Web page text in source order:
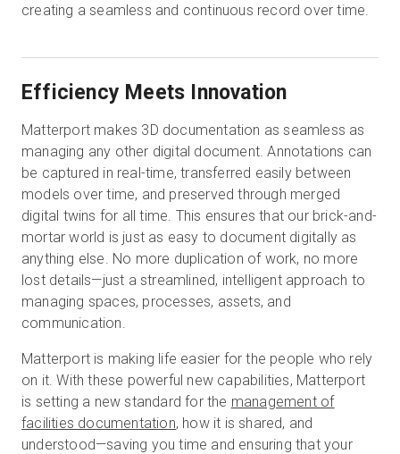
creating a seamless and continuous record over time.
Efficiency Meets Innovation
Matterport makes 3D documentation as seamless as
managing any other digital document. Annotations can
be captured in real-time, transferred easily between
models over time, and preserved through merged
digital twins for all time. This ensures that our brick-and-
mortar world is just as easy to document digitally as
anything else. No more duplication of work, no more
lost details—just a streamlined, intelligent approach to
managing spaces, processes, assets, and
communication.
Matterport is making life easier for the people who rely
on it. With these powerful new capabilities, Matterport
is setting a new standard for the management of
facilities documentation, how it is shared, and
understood—saving you time and ensuring that your